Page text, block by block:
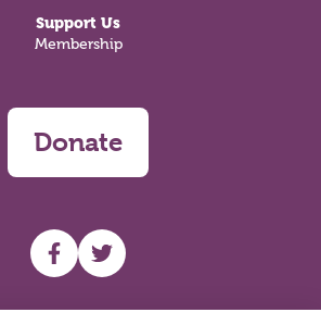
Support Us
Membership
Donate
UHF facebook
UHF Twitter